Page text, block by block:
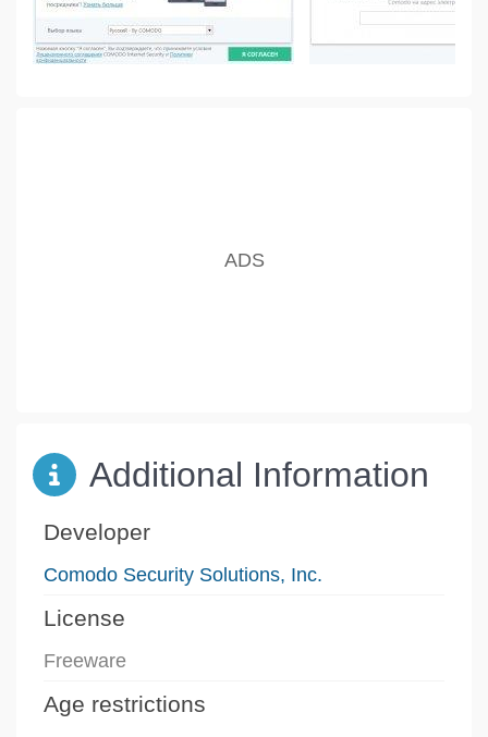
Additional Information
Developer
Comodo Security Solutions, Inc.
License
Freeware
Age restrictions